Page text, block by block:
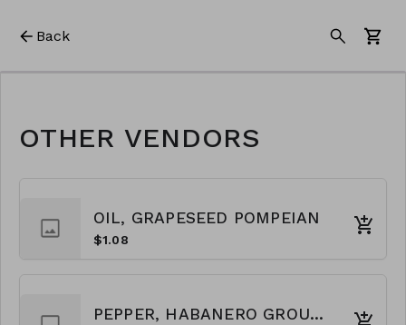
Back
OTHER VENDORS
OIL, GRAPESEED POMPEIAN
$1.08
PEPPER, HABANERO GROUND